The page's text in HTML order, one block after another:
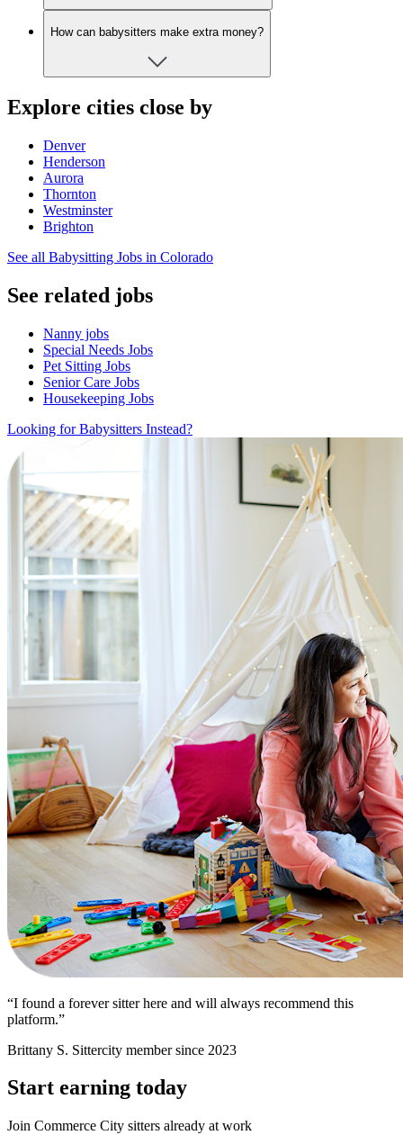
How can babysitters make extra money?
Explore cities close by
Denver
Henderson
Aurora
Thornton
Westminster
Brighton
See all Babysitting Jobs in Colorado
See related jobs
Nanny jobs
Special Needs Jobs
Pet Sitting Jobs
Senior Care Jobs
Housekeeping Jobs
Looking for Babysitters Instead?
“I found a forever sitter here and will always recommend this
platform.”
Brittany S. Sittercity member since 2023
Start earning today
Join Commerce City sitters already at work